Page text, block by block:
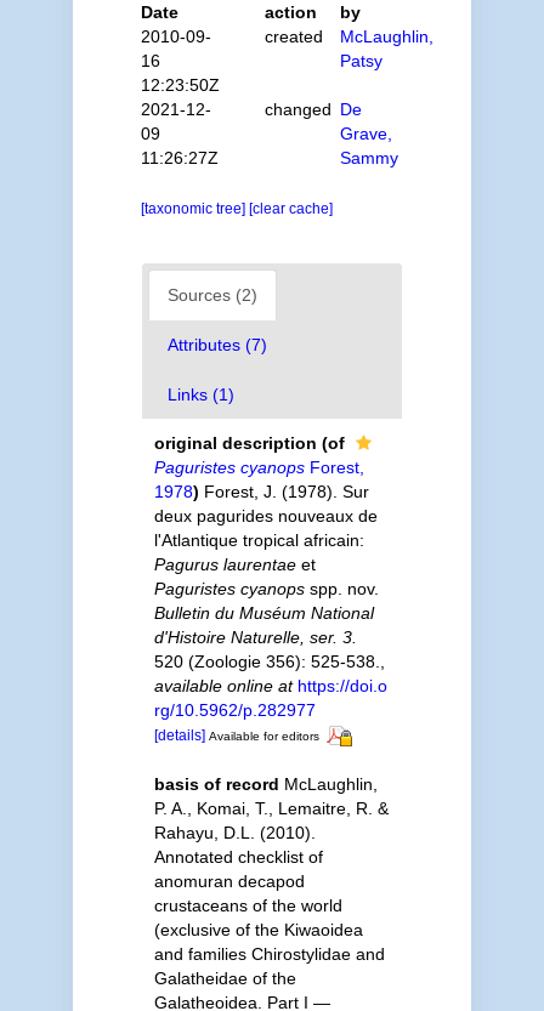
Date
action
by
2010-09-
16
12:23:50Z
created
McLaughlin,
Patsy
2021-12-
09
11:26:27Z
changed De
Grave,
Sammy
[taxonomic tree] [clear cache]
Sources (2)
Attributes (7)
Links (1)
original description (of
Paguristes cyanopsForest,
1978) Forest, J. (1978). Sur
deux pagurides nouveaux de
l'Atlantique tropical africain:
Pagurus laurentaeet
Paguristes cyanopsspp. nov.
Bulletin du Muséum National
d'Histoire Naturelle, ser. 3.
520 (Zoologie 356): 525-538.
available online at https://doi.o
rg/10.5962/p.282977
[details] Available for editors
basis of record McLaughlin,
P. A., Komai, T., Lemaitre, R. &
Rahayu, D.L. (2010).
Annotated checklist of
anomuran decapod
crustaceans of the world
(exclusive of the Kiwaoidea
and families Chirostylidae and
Galatheidae of the
Galatheoidea. Part I —